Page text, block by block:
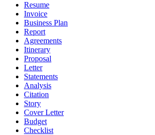
Resume
Invoice
Business Plan
Report
Agreements
Itinerary
Proposal
Letter
Statements
Analysis
Citation
Story
Cover Letter
Budget
Checklist